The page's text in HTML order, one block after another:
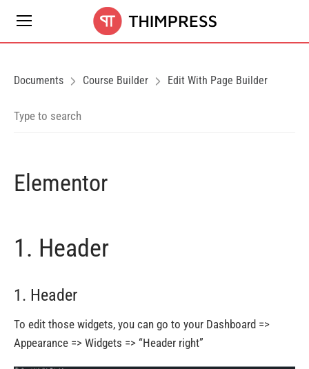
Documents Course Builder Edit With Page Builder
Elementor
1. Header
1. Header
To edit those widgets, you can go to your Dashboard =>
Appearance => Widgets => “Header right”